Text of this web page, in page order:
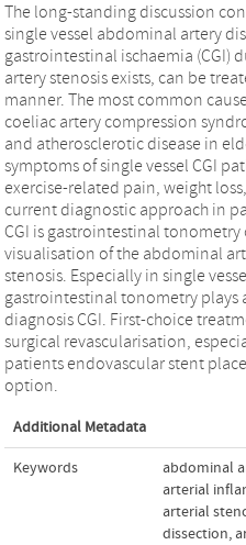
The long-standing discussion
single vessel abdominal artery
gastrointestinal ischaemia (CGI)
artery stenosis exists, can be
manner. The most common
coeliac artery compression
and atherosclerotic disease in
symptoms of single vessel CGI
exercise-related pain, weight
current diagnostic approach in
CGI is gastrointestinal
visualisation of the abdominal
stenosis. Especially in single
gastrointestinal tonometry plays
diagnosis CGI. First-choice
surgical revascularisation,
patients endovascular stent
option.
Additional Metadata
Keywords abdominal
arterial
arterial
dissection,